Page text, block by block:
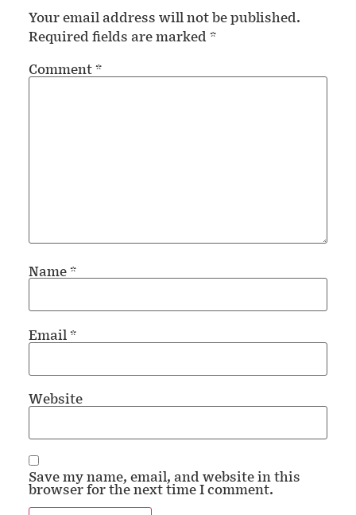
Your email address will not be published.
Required fields are marked*
Comment*
Name*
Email*
Website
Save my name, email, and website in this
browser for the next time I comment.